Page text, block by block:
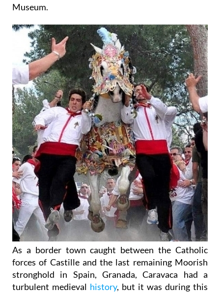
As a border town caught between the Catholic
forces of Castille and the last remaining Moorish
stronghold in Spain, Granada, Caravaca had a
turbulent medievalhistory, but it was during this
period that the legend of the Cross of Caravaca was